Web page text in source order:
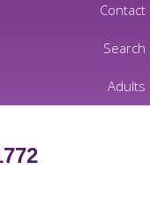
Contact
Search
Adults